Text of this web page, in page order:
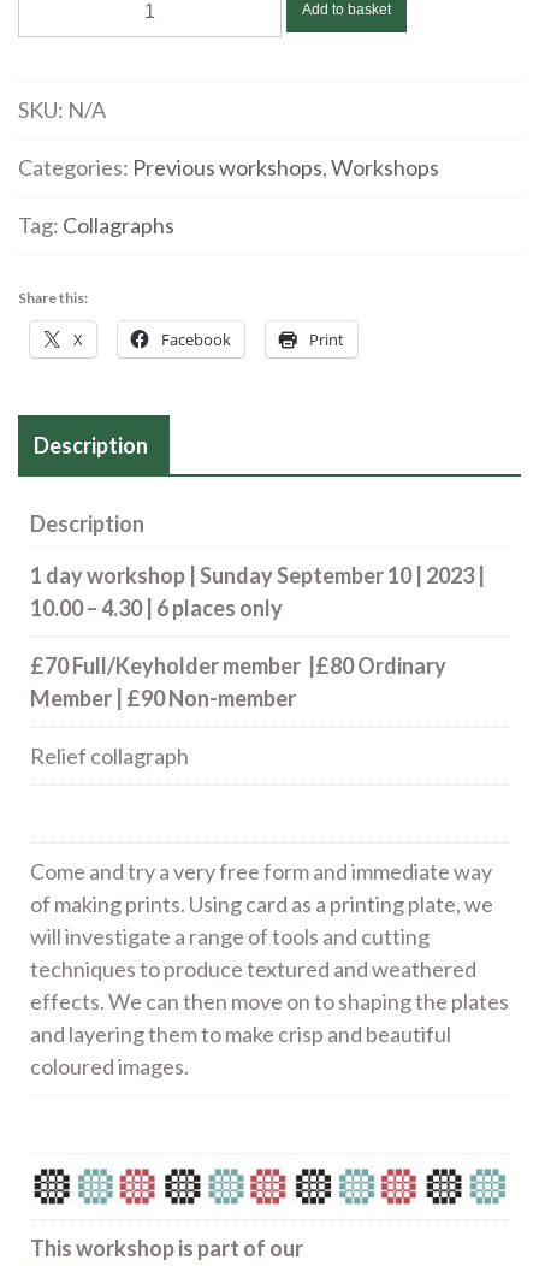
McLachlan
Relief
|
September
10
quantity
Add to basket
SKU: N/A
Categories: Previous workshops,Workshops
Tag: Collagraphs
Share this:
X Facebook Print
Description
Description
1 day workshop | Sunday September 10 | 2023 |
10.00 – 4.30 | 6 places only
£70 Full/Keyholder member |£80 Ordinary
Member | £90 Non-member
Relief collagraph
Come and try a very free form and immediate way
of making prints. Using card as a printing plate, we
will investigate a range of tools and cutting
techniques to produce textured and weathered
effects. We can then move on to shaping the plates
and layering them to make crisp and beautiful
coloured images.
This workshop is part of our